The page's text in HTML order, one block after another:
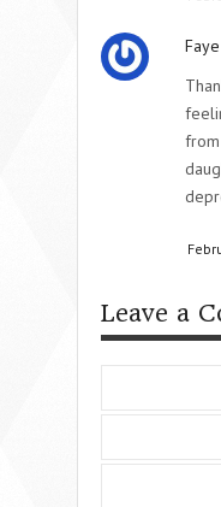
Faye
Leave a